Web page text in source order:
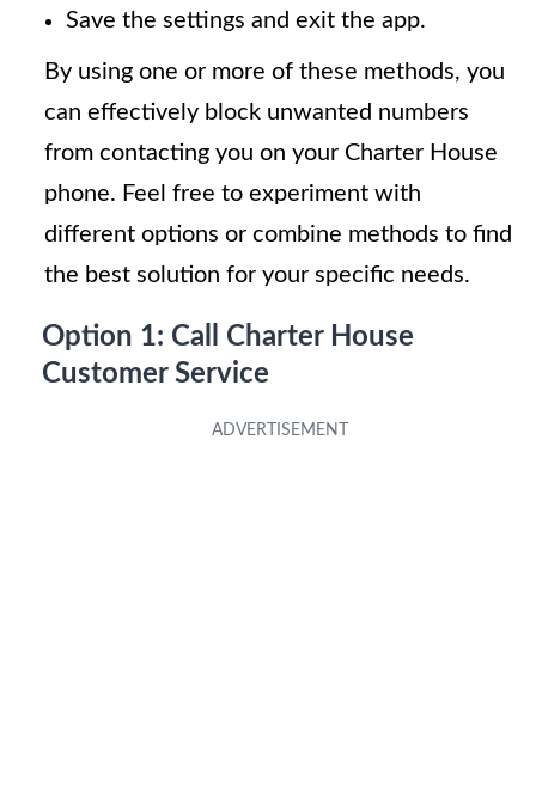
Save the settings and exit the app.
By using one or more of these methods, you
can effectively block unwanted numbers
from contacting you on your Charter House
phone. Feel free to experiment with
different options or combine methods to find
the best solution for your specific needs.
Option 1: Call Charter House
Customer Service